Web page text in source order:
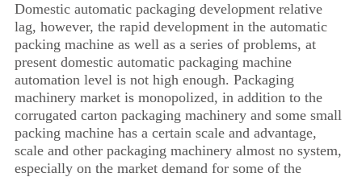
Domestic automatic packaging development relative
lag, however, the rapid development in the automatic
packing machine as well as a series of problems, at
present domestic automatic packaging machine
automation level is not high enough. Packaging
machinery market is monopolized, in addition to the
corrugated carton packaging machinery and some small
packing machine has a certain scale and advantage,
scale and other packaging machinery almost no system,
especially on the market demand for some of the